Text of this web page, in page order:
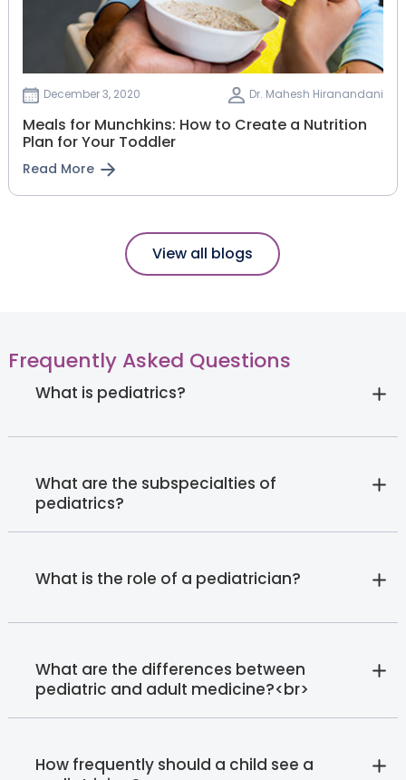
December 3, 2020 Dr. Mahesh Hiranandani
Meals for Munchkins: How to Create a Nutrition
Plan for Your Toddler
Read More
View all blogs
Frequently Asked Questions
What is pediatrics?
What are the subspecialties of
pediatrics?
What is the role of a pediatrician?
What are the differences between
pediatric and adult medicine?<br>
How frequently should a child see a